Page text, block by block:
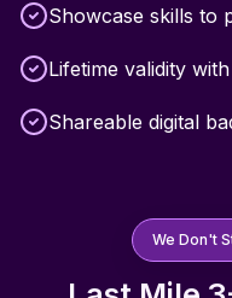
Showcase skills to
Lifetime validity
Shareable digital
We Don't